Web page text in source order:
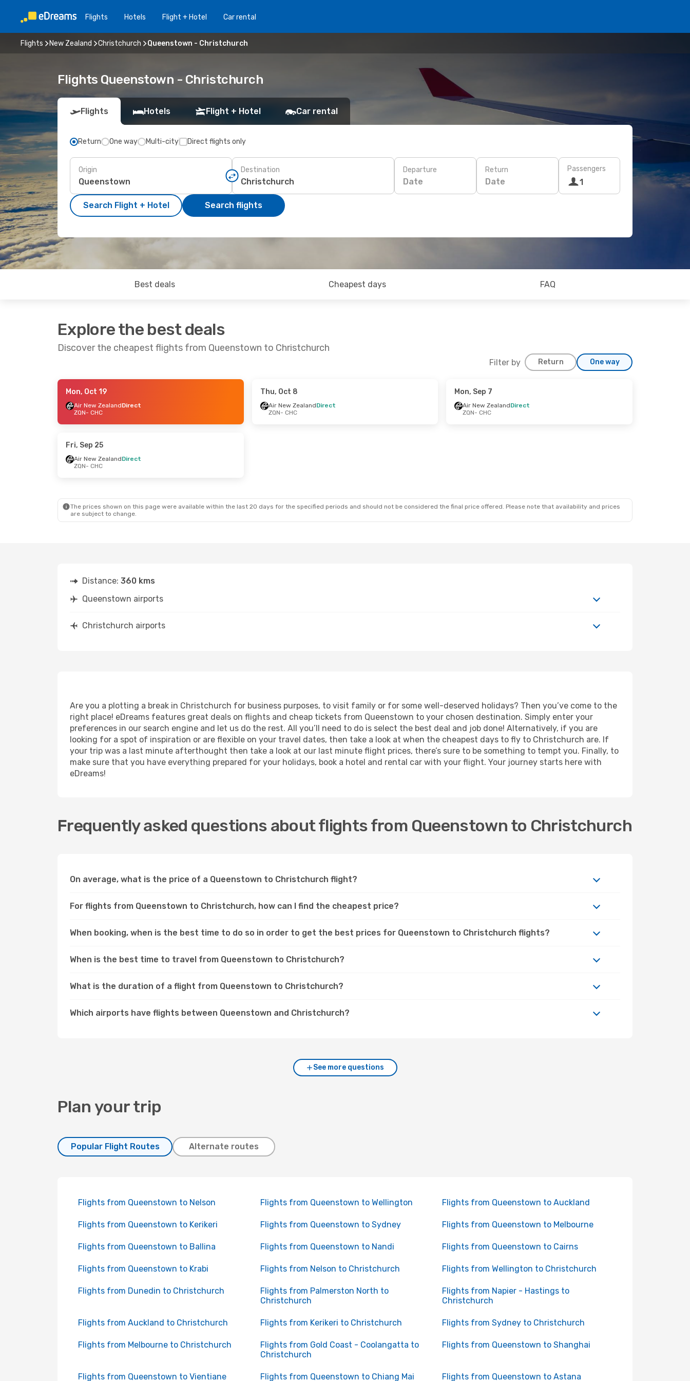
Flights Hotels Flight + Hotel Car rental
Flights New Zealand Christchurch Queenstown - Christchurch
Flights Queenstown - Christchurch
Flights Hotels Flight + Hotel Car rental
Return One way Multi-city Direct flights only
Origin Destination Departure
Date
Return
Date
Passengers
1
Search Flight + Hotel Search flights
Best deals Cheapest days FAQ
Explore the best deals
Discover the cheapest flights from Queenstown to Christchurch
Filter by Return One way
- Sat, Sep 5
Direct
- Sat, Sep 12
Mon, Oct 19
Air New ZealandDirect
ZQN- CHC
Thu, Oct 8
Air New ZealandDirect
ZQN- CHC
Mon, Sep 7
Air New ZealandDirect
ZQN- CHC
Fri, Sep 25
Air New ZealandDirect
ZQN- CHC
The prices shown on this page were available within the last 20 days for the specified periods and should not be considered the final price offered. Please note that availability and prices
are subject to change.
Distance: 360 kms
Queenstown airports
Christchurch airports
Are you a plotting a break in Christchurch for business purposes, to visit family or for some well-deserved holidays? Then you’ve come to the
right place! eDreams features great deals on flights and cheap tickets from Queenstown to your chosen destination. Simply enter your
preferences in our search engine and let us do the rest. All you’ll need to do is select the best deal and job done! Alternatively, if you are
looking for a spot of inspiration or are flexible on your travel dates, then take a look at when the cheapest days to fly to Christchurch are. If
your trip was a last minute afterthought then take a look at our last minute flight prices, there’s sure to be something to tempt you. Finally, to
make sure that you have everything prepared for your holidays, book a hotel and rental car with your flight. Your journey starts here with
eDreams!
Frequently asked questions about flights from Queenstown to Christchurch
On average, what is the price of a Queenstown to Christchurch flight?
For flights from Queenstown to Christchurch, how can I find the cheapest price?
When booking, when is the best time to do so in order to get the best prices for Queenstown to Christchurch flights?
When is the best time to travel from Queenstown to Christchurch?
What is the duration of a flight from Queenstown to Christchurch?
Which airports have flights between Queenstown and Christchurch?
See more questions
Plan your trip
Popular Flight Routes Alternate routes
Flights from Queenstown to Nelson Flights from Queenstown to Wellington Flights from Queenstown to Auckland
Flights from Queenstown to Kerikeri Flights from Queenstown to Sydney Flights from Queenstown to Melbourne
Flights from Queenstown to Ballina Flights from Queenstown to Nandi Flights from Queenstown to Cairns
Flights from Queenstown to Krabi Flights from Nelson to Christchurch Flights from Wellington to Christchurch
Flights from Dunedin to Christchurch
Flights from Palmerston North to
Christchurch
Flights from Napier - Hastings to
Christchurch
Flights from Auckland to Christchurch Flights from Kerikeri to Christchurch Flights from Sydney to Christchurch
Flights from Melbourne to Christchurch
Flights from Gold Coast - Coolangatta to
Christchurch
Flights from Queenstown to Shanghai
Flights from Queenstown to Vientiane Flights from Queenstown to Chiang Mai Flights from Queenstown to Astana